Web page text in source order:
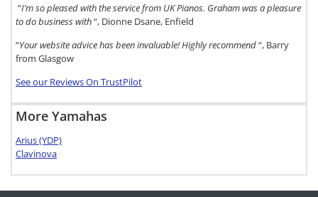
“I’m so pleased with the service from UK Pianos. Graham was a pleasure
to do business with“, Dionne Dsane, Enfield
“Your website advice has been invaluable! Highly recommend“, Barry
from Glasgow
See our Reviews On TrustPilot
More Yamahas
Arius (YDP)
Clavinova